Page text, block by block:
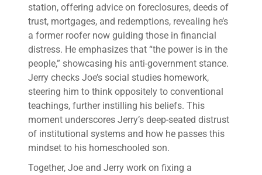
station, offering advice on foreclosures, deeds of
trust, mortgages, and redemptions, revealing he’s
a former roofer now guiding those in financial
distress. He emphasizes that “the power is in the
people,” showcasing his anti-government stance.
Jerry checks Joe’s social studies homework,
steering him to think oppositely to conventional
teachings, further instilling his beliefs. This
moment underscores Jerry’s deep-seated distrust
of institutional systems and how he passes this
mindset to his homeschooled son.
Together, Joe and Jerry work on fixing a